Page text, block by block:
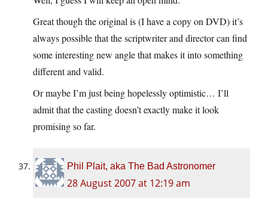
Great though the original is (I have a copy on DVD) it’s
always possible that the scriptwriter and director can find
some interesting new angle that makes it into something
different and valid.
Or maybe I’m just being hopelessly optimistic… I’ll
admit that the casting doesn’t exactly make it look
promising so far.
Phil Plait, aka The Bad Astronomer
28 August 2007 at 12:19 am